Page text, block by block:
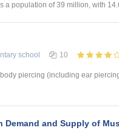
a population of 39 million, with
school 10
piercing (including ear
Demand and Supply of